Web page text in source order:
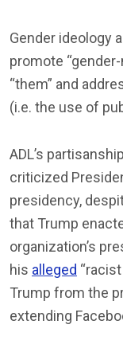
Gender ideology
promote
“them” and
(i.e. the use of
ADL’s
criticized
presidency,
that Trump
organization’s
his alleged
Trump from the
extending